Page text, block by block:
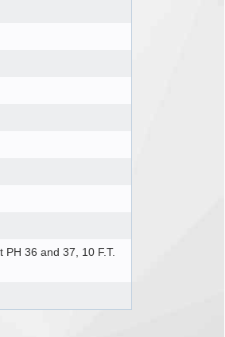
PH 36 and 37, 10 F.T.